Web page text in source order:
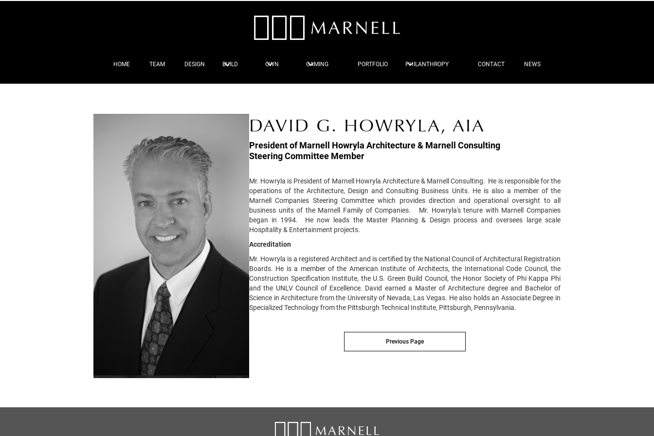
HOME TEAM DESIGN BUILD OWN GAMING PORTFOLIO PHILANTHROPY CONTACT NEWS
DAVID G. HOWRYLA, AIA
President of Marnell Howryla Architecture & Marnell Consulting
Steering Committee Member
Mr. Howryla is President of Marnell Howryla Architecture & Marnell Consulting. He is responsible for the
operations of the Architecture, Design and Consulting Business Units. He is also a member of the
Marnell Companies Steering Committee which provides direction and operational oversight to all
business units of the Marnell Family of Companies. Mr. Howryla's tenure with Marnell Companies
began in 1994. He now leads the Master Planning & Design process and oversees large scale
Hospitality & Entertainment projects.
Accreditation
Mr. Howryla is a registered Architect and is certified by the National Council of Architectural Registration
Boards. He is a member of the American Institute of Architects, the International Code Council, the
Construction Specification Institute, the U.S. Green Build Council, the Honor Society of Phi Kappa Phi
and the UNLV Council of Excellence. David earned a Master of Architecture degree and Bachelor of
Science in Architecture from the University of Nevada, Las Vegas. He also holds an Associate Degree in
Specialized Technology from the Pittsburgh Technical Institute, Pittsburgh, Pennsylvania.
Previous Page